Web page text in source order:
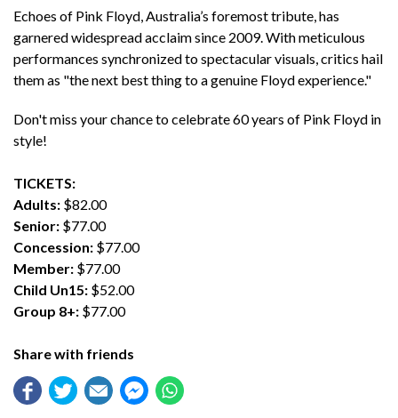
Echoes of Pink Floyd, Australia’s foremost tribute, has
garnered widespread acclaim since 2009. With meticulous
performances synchronized to spectacular visuals, critics hail
them as "the next best thing to a genuine Floyd experience."
Don't miss your chance to celebrate 60 years of Pink Floyd in
style!
TICKETS:
Adults: $82.00
Senior: $77.00
Concession: $77.00
Member: $77.00
Child Un15: $52.00
Group 8+: $77.00
Share with friends